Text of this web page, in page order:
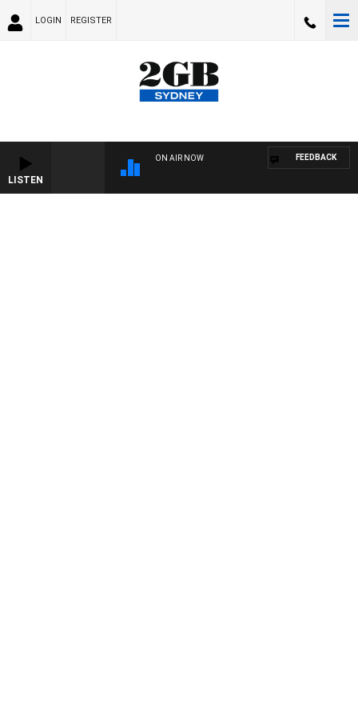
LOGIN REGISTER
LISTEN
ON AIR NOW FEEDBACK